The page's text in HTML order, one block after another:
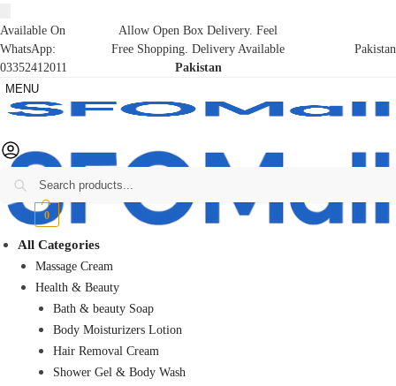
Available On
WhatsApp:
03352412011
Allow Open Box Delivery. Feel
Free Shopping. Delivery Available
Pakistan
Pakistan
MENU
₨0 0
All Categories
Massage Cream
Health & Beauty
Bath & beauty Soap
Body Moisturizers Lotion
Hair Removal Cream
Shower Gel & Body Wash